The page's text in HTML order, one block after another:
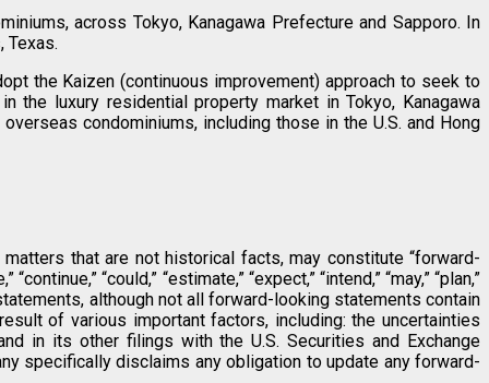
across Tokyo, Kanagawa Prefecture and Sapporo. In
Texas.
the Kaizen (continuous improvement) approach to seek to
the luxury residential property market in Tokyo, Kanagawa
condominiums, including those in the U.S. and Hong
that are not historical facts, may constitute “forward-
“could,” “estimate,” “expect,” “intend,” “may,” “plan,”
although not all forward-looking statements contain
of various important factors, including: the uncertainties
in its other filings with the U.S. Securities and Exchange
specifically disclaims any obligation to update any forward-